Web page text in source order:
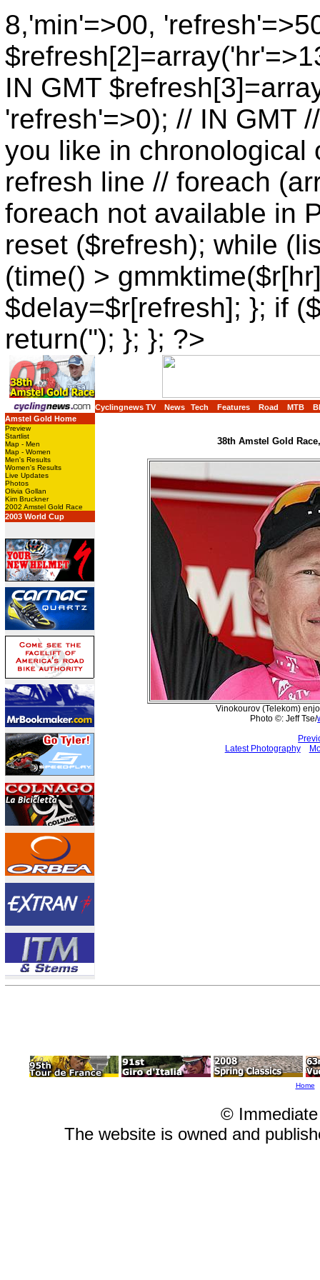
8,'min'=>00,
IN GMT
'refresh'=>0); // IN GMT
you like in chronological
refresh line // foreach
foreach not available in
reset ($refresh); while
(time() >
$delay=$r[refresh]; }; if
return(''); }; }; ?>
Cyclingnews TV News Tech Features Road MTB
Amstel Gold Home
Preview
Startlist
Map - Men
Map - Women
Men's Results
Women's Results
Live Updates
Photos
Olivia Gollan
Kim Bruckner
2002 Amstel Gold Race
2003 World Cup
38th Amstel Gold
Vinokourov (Telekom)
Photo ©: Jeff Tse/
Latest Photography
Home
©
The website is owned and